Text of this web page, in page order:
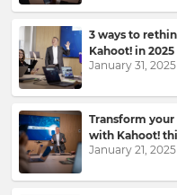
3 ways to
Kahoot! in 2025
January 31, 2025
Transform
with Kahoot!
January 21, 2025
offers,
recommendations
and
updates
from
Kahoot!
other
companies
within
the